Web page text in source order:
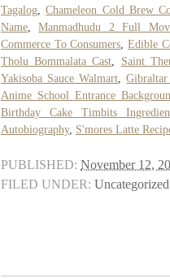
Tagalog ,Chameleon Cold Brew
Name ,Manmadhudu 2 Full
Commerce To Consumers ,Edible
Tholu Bommalata Cast
Saint
Yakisoba Sauce Walmart ,
Anime School Entrance
Birthday Cake Timbits
Autobiography, S'mores Latte
PUBLISHED: November 12,
FILED UNDER: Uncategorized